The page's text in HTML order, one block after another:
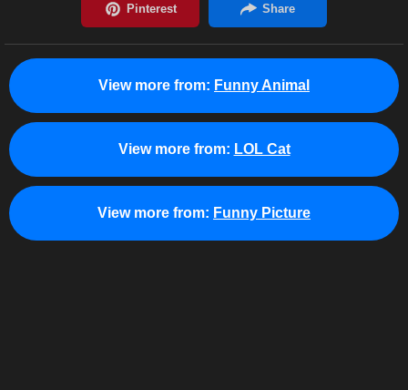
View more from: Funny Animal
View more from: LOL Cat
View more from: Funny Picture